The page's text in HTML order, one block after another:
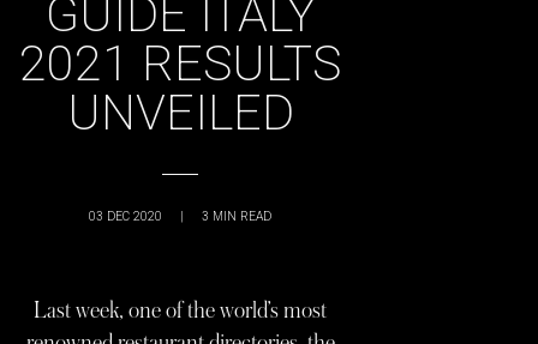
GUIDE ITALY
2021 RESULTS
UNVEILED
03 DEC 2020 | 3 MIN READ
Last week, one of the world’s most